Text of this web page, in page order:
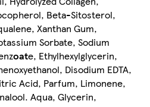
Beta-Sitosterol,
Xanthan Gum,
Sorbate, Sodium
oate, Ethylhexylglycerin,
Disodium EDTA,
Acid, Parfum, Limonene,
Aqua, Glycerin,